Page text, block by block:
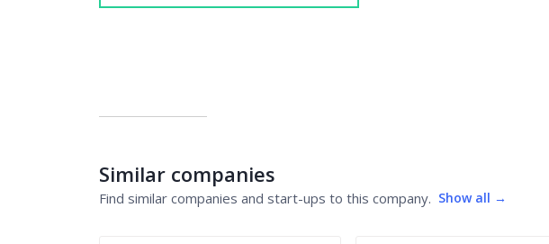
Similar companies
Find similar companies and start-ups to this company. Show all →